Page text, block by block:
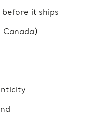
before it ships
Canada)